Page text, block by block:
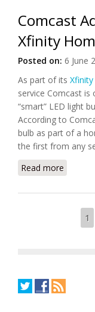
Comcast
Xfinity
Posted on: 6 June
As part of its
service Comcast
“smart” LED light
According to
bulb as part of a
the first from any
Read more
1